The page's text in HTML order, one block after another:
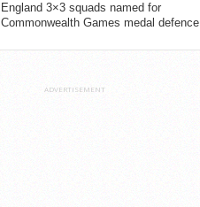
England 3×3 squads named for
Commonwealth Games medal defence
ADVERTISEMENT